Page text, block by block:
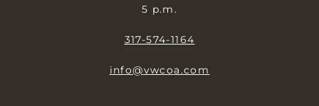
5 p.m.
317-574-1164
info@vwcoa.com